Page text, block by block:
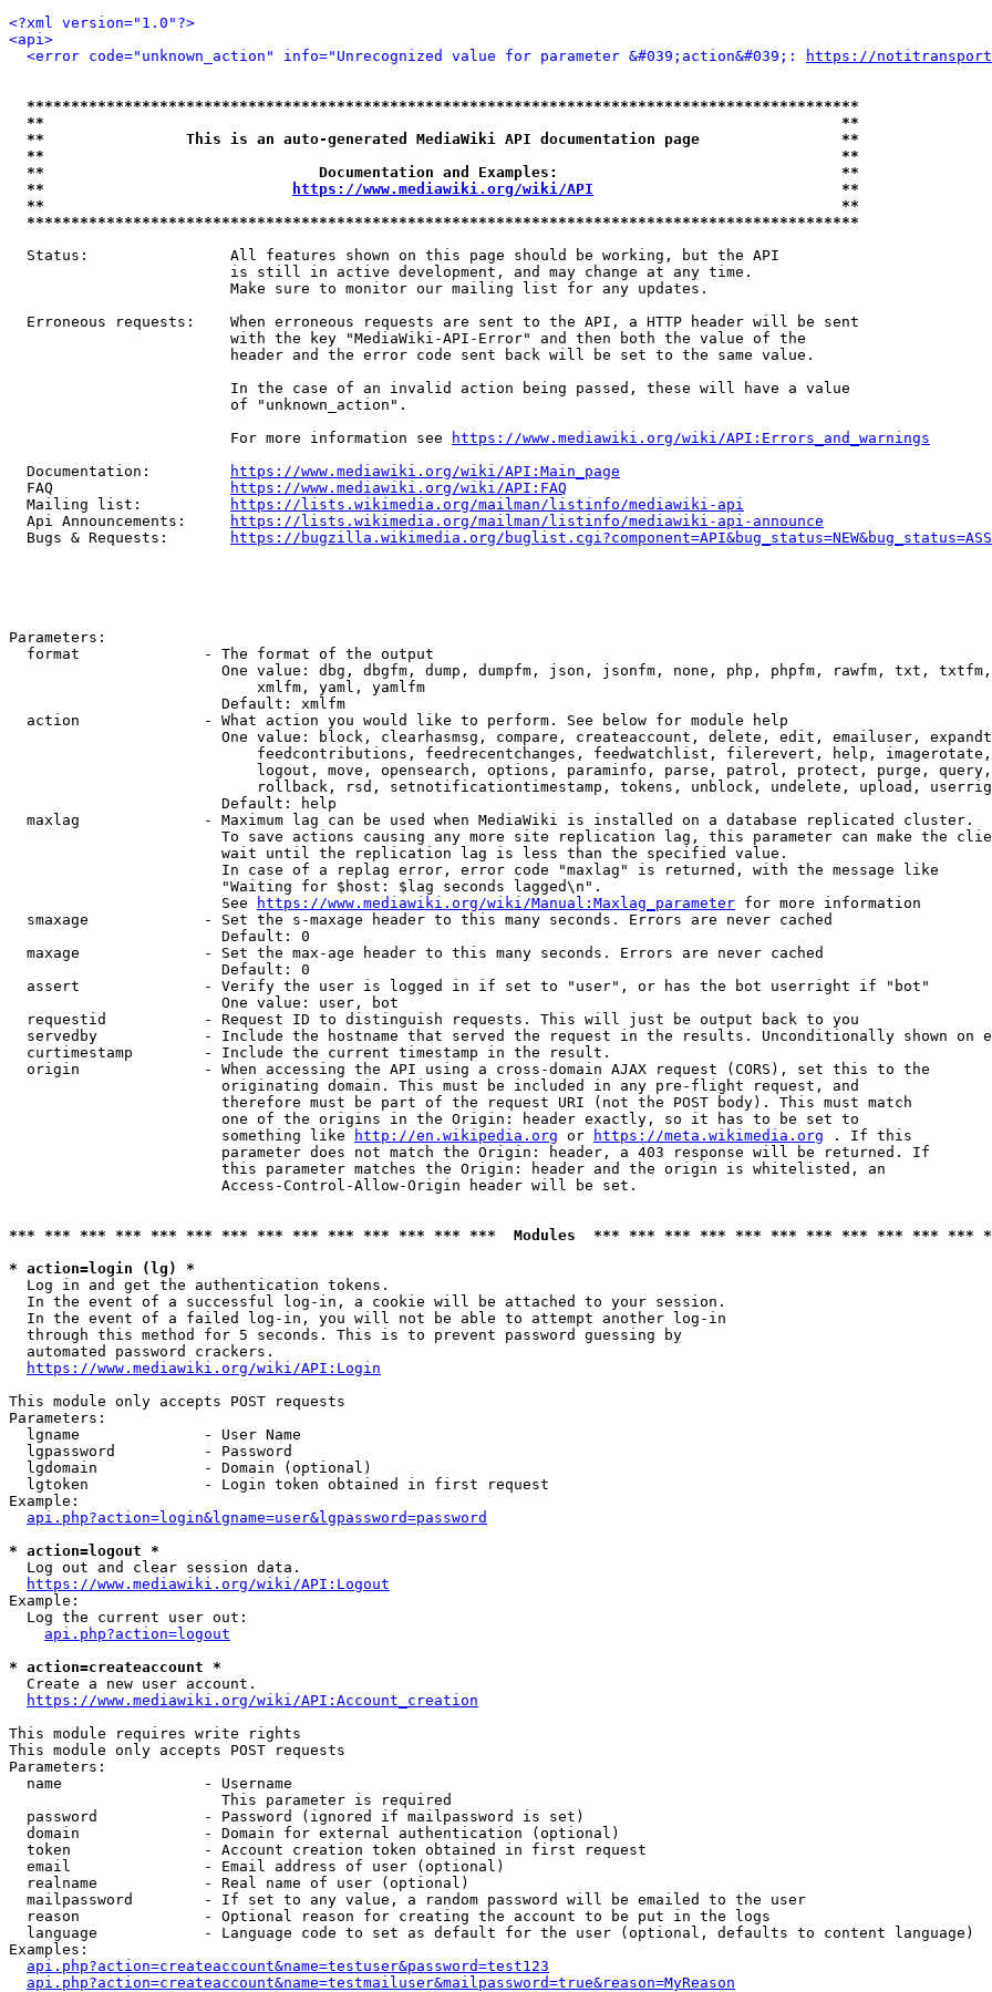
<?xml version="1.0"?>
<api>
<error code="unknown_action" info="Unrecognized value for parameter &#039;action&#039;:
https://
**********************************************************************************************
**                                                                                          **
**                This is an auto-generated MediaWiki API documentation page                **
**                                                                                          **
**                               Documentation and Examples:                                **
**
https://www.mediawiki.org/wiki/API
                            **
**                                                                                          **
**********************************************************************************************
  Status:                All features shown on this page should be working, but the API
                         is still in active development, and may change at any time.
                         Make sure to monitor our mailing list for any updates.
  Erroneous requests:    When erroneous requests are sent to the API, a HTTP header will be sent
                         with the key "MediaWiki-API-Error" and then both the value of the
                         header and the error code sent back will be set to the same value.
                         In the case of an invalid action being passed, these will have a value
                         of "unknown_action".
                         For more information see
https://www.mediawiki.org/wiki/API:Errors_and_warnings
  Documentation:
https://www.mediawiki.org/wiki/API:Main_page
  FAQ
https://www.mediawiki.org/wiki/API:FAQ
  Mailing list:
https://lists.wikimedia.org/mailman/listinfo/mediawiki-api
  Api Announcements:
https://lists.wikimedia.org/mailman/listinfo/mediawiki-api-announce
  Bugs & Requests:
https://bugzilla.wikimedia.org/
Parameters:
  format              - The format of the output
One value: dbg, dbgfm, dump, dumpfm, json, jsonfm, none, php, phpfm, rawfm, txt,
                            xmlfm, yaml, yamlfm
                        Default: xmlfm
  action              - What action you would like to perform. See below for module help
One value: block, clearhasmsg, compare, createaccount, delete, edit, emailuser,
feedcontributions, feedrecentchanges, feedwatchlist, filerevert, help,
logout, move, opensearch, options, paraminfo, parse, patrol, protect, purge,
rollback, rsd, setnotificationtimestamp, tokens, unblock, undelete, upload,
                        Default: help
  maxlag              - Maximum lag can be used when MediaWiki is installed on a database replicated cluster.
To save actions causing any more site replication lag, this parameter can make the
                        wait until the replication lag is less than the specified value.
                        In case of a replag error, error code "maxlag" is returned, with the message like
                        "Waiting for $host: $lag seconds lagged\n".
                        See
https://www.mediawiki.org/wiki/Manual:Maxlag_parameter for more information
  smaxage             - Set the s-maxage header to this many seconds. Errors are never cached
                        Default: 0
  maxage              - Set the max-age header to this many seconds. Errors are never cached
                        Default: 0
  assert              - Verify the user is logged in if set to "user", or has the bot userright if "bot"
                        One value: user, bot
  requestid           - Request ID to distinguish requests. This will just be output back to you
servedby            - Include the hostname that served the request in the results. Unconditionally shown on
  curtimestamp        - Include the current timestamp in the result.
  origin              - When accessing the API using a cross-domain AJAX request (CORS), set this to the
                        originating domain. This must be included in any pre-flight request, and
                        therefore must be part of the request URI (not the POST body). This must match
                        one of the origins in the Origin: header exactly, so it has to be set to
                        something like
http://en.wikipedia.org or https://meta.wikimedia.org . If this
                        parameter does not match the Origin: header, a 403 response will be returned. If
                        this parameter matches the Origin: header and the origin is whitelisted, an
                        Access-Control-Allow-Origin header will be set.
*** *** *** *** *** *** *** *** *** *** *** *** *** ***  Modules  *** *** *** *** *** *** *** *** *** *** ***
* action=login (lg) *
  Log in and get the authentication tokens.
  In the event of a successful log-in, a cookie will be attached to your session.
  In the event of a failed log-in, you will not be able to attempt another log-in
  through this method for 5 seconds. This is to prevent password guessing by
  automated password crackers.
https://www.mediawiki.org/wiki/API:Login
This module only accepts POST requests
Parameters:
  lgname              - User Name
  lgpassword          - Password
  lgdomain            - Domain (optional)
  lgtoken             - Login token obtained in first request
Example:
api.php?action=login&lgname=user&lgpassword=password
* action=logout *
  Log out and clear session data.
https://www.mediawiki.org/wiki/API:Logout
Example:
  Log the current user out:
api.php?action=logout
* action=createaccount *
  Create a new user account.
https://www.mediawiki.org/wiki/API:Account_creation
This module requires write rights
This module only accepts POST requests
Parameters:
  name                - Username
                        This parameter is required
  password            - Password (ignored if mailpassword is set)
  domain              - Domain for external authentication (optional)
  token               - Account creation token obtained in first request
  email               - Email address of user (optional)
  realname            - Real name of user (optional)
  mailpassword        - If set to any value, a random password will be emailed to the user
  reason              - Optional reason for creating the account to be put in the logs
  language            - Language code to set as default for the user (optional, defaults to content language)
Examples:
api.php?action=createaccount&name=testuser&password=test123
api.php?action=createaccount&name=testmailuser&mailpassword=true&reason=MyReason